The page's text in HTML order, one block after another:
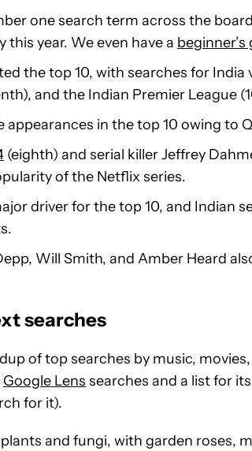
one search term across the
this year. We even have a beginner’s
the top 10, with searches for India
and the Indian Premier League
appearances in the top 10 owing to
(eighth) and serial killer Jeffrey
of the Netflix series.
driver for the top 10, and Indian
Will Smith, and Amber Heard
searches
of top searches by music,
Google Lens searches and a list for its
for it).
and fungi, with garden roses,